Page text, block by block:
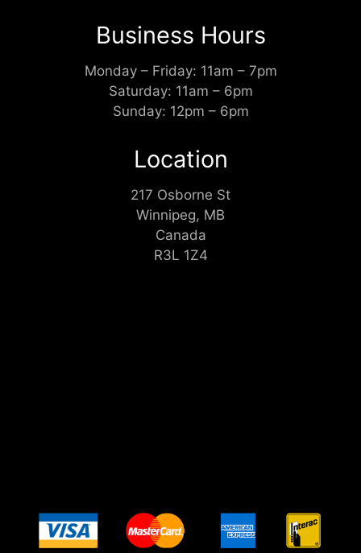
Business Hours
Monday – Friday: 11am – 7pm
Saturday: 11am – 6pm
Sunday: 12pm – 6pm
Location
217 Osborne St
Winnipeg, MB
Canada
R3L 1Z4